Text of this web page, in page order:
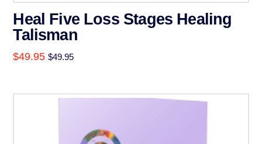
Heal Five Loss Stages Healing
Talisman
$49.95 $49.95